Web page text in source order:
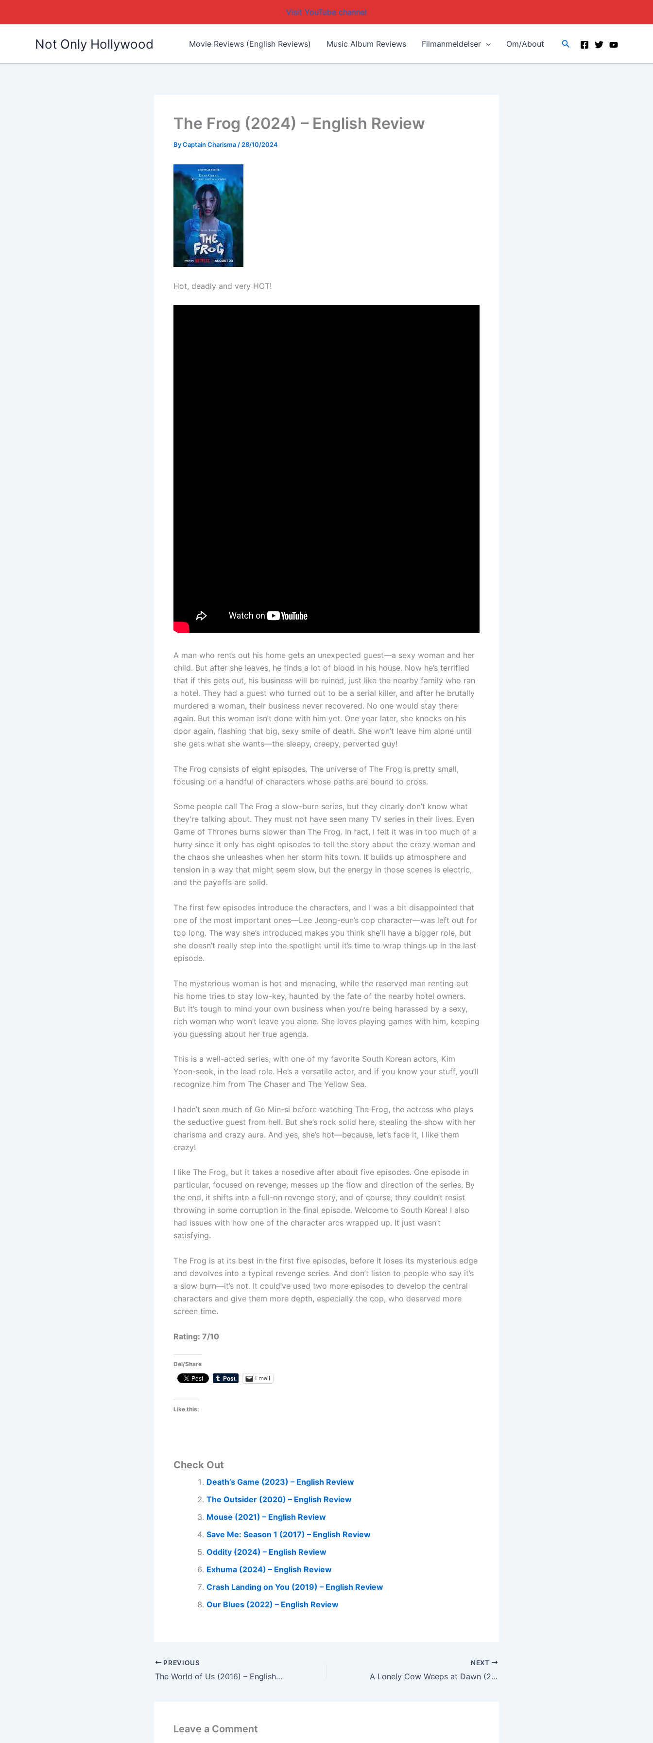
Visit YouTube channel
Not Only Hollywood Movie Reviews (English Reviews) Music Album Reviews Filmanmeldelser Om/About Search
The Frog (2024) – English Review
ByCaptain Charisma/28/10/2024
Hot, deadly and very HOT!
A man who rents out his home gets an unexpected guest—a sexy woman and her
child. But after she leaves, he finds a lot of blood in his house. Now he’s terrified
that if this gets out, his business will be ruined, just like the nearby family who ran
a hotel. They had a guest who turned out to be a serial killer, and after he brutally
murdered a woman, their business never recovered. No one would stay there
again. But this woman isn’t done with him yet. One year later, she knocks on his
door again, flashing that big, sexy smile of death. She won’t leave him alone until
she gets what she wants—the sleepy, creepy, perverted guy!
The Frog consists of eight episodes. The universe of The Frog is pretty small,
focusing on a handful of characters whose paths are bound to cross.
Some people call The Frog a slow-burn series, but they clearly don’t know what
they’re talking about. They must not have seen many TV series in their lives. Even
Game of Thrones burns slower than The Frog. In fact, I felt it was in too much of a
hurry since it only has eight episodes to tell the story about the crazy woman and
the chaos she unleashes when her storm hits town. It builds up atmosphere and
tension in a way that might seem slow, but the energy in those scenes is electric,
and the payoffs are solid.
The first few episodes introduce the characters, and I was a bit disappointed that
one of the most important ones—Lee Jeong-eun’s cop character—was left out for
too long. The way she’s introduced makes you think she’ll have a bigger role, but
she doesn’t really step into the spotlight until it’s time to wrap things up in the last
episode.
The mysterious woman is hot and menacing, while the reserved man renting out
his home tries to stay low-key, haunted by the fate of the nearby hotel owners.
But it’s tough to mind your own business when you’re being harassed by a sexy,
rich woman who won’t leave you alone. She loves playing games with him, keeping
you guessing about her true agenda.
This is a well-acted series, with one of my favorite South Korean actors, Kim
Yoon-seok, in the lead role. He’s a versatile actor, and if you know your stuff, you’ll
recognize him from The Chaser and The Yellow Sea.
I hadn’t seen much of Go Min-si before watching The Frog, the actress who plays
the seductive guest from hell. But she’s rock solid here, stealing the show with her
charisma and crazy aura. And yes, she’s hot—because, let’s face it, I like them
crazy!
I like The Frog, but it takes a nosedive after about five episodes. One episode in
particular, focused on revenge, messes up the flow and direction of the series. By
the end, it shifts into a full-on revenge story, and of course, they couldn’t resist
throwing in some corruption in the final episode. Welcome to South Korea! I also
had issues with how one of the character arcs wrapped up. It just wasn’t
satisfying.
The Frog is at its best in the first five episodes, before it loses its mysterious edge
and devolves into a typical revenge series. And don’t listen to people who say it’s
a slow burn—it’s not. It could’ve used two more episodes to develop the central
characters and give them more depth, especially the cop, who deserved more
screen time.
Rating: 7/10
Del/Share
Email
Like this:
Check Out
Death’s Game (2023) – English Review
The Outsider (2020) – English Review
Mouse (2021) – English Review
Save Me: Season 1 (2017) – English Review
Oddity (2024) – English Review
Exhuma (2024) – English Review
Crash Landing on You (2019) – English Review
Our Blues (2022) – English Review
PREVIOUS
The World of Us (2016) – English Review
NEXT
A Lonely Cow Weeps at Dawn (2003) – Full-length movie commentary and movie review in English
Leave a Comment